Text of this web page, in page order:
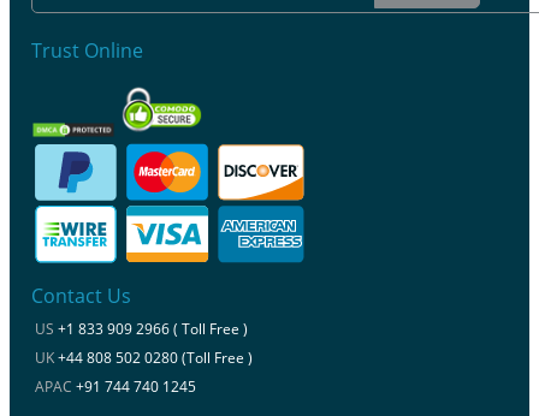
Trust Online
Contact Us
US +1 833 909 2966 ( Toll Free )
UK+44 808 502 0280 (Toll Free )
APAC +91 744 740 1245